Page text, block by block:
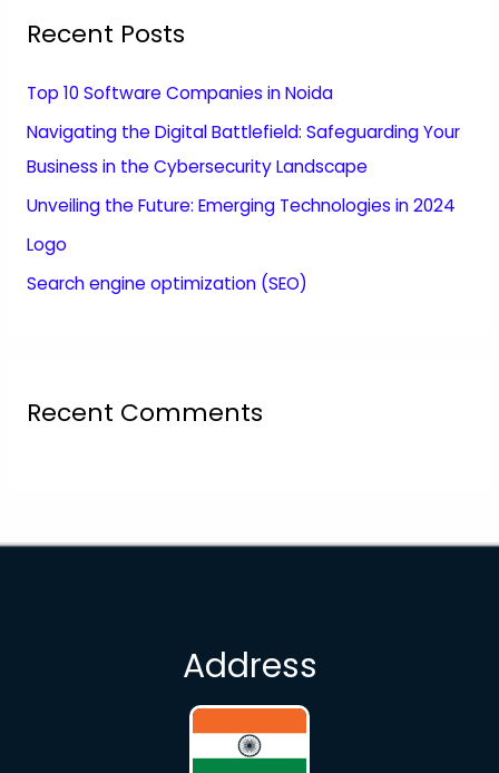
Recent Posts
Top 10 Software Companies in Noida
Navigating the Digital Battlefield: Safeguarding Your
Business in the Cybersecurity Landscape
Unveiling the Future: Emerging Technologies in 2024
Logo
Search engine optimization (SEO)
Recent Comments
Address